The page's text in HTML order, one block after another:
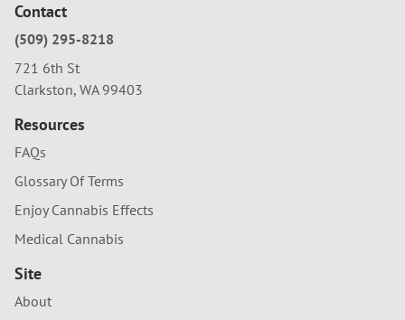
Contact
(509) 295-8218
721 6th St
Clarkston, WA 99403
Resources
FAQs
Glossary Of Terms
Enjoy Cannabis Effects
Medical Cannabis
Site
About